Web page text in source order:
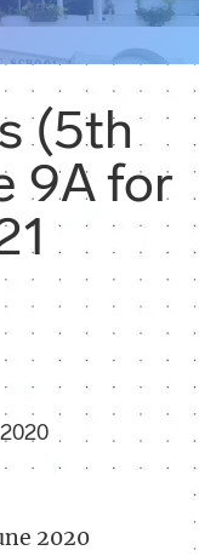
(5th
9A for
2020